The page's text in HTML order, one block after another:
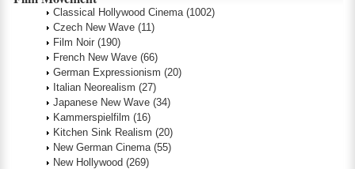
Classical Hollywood Cinema (1002)
Czech New Wave (11)
Film Noir (190)
French New Wave (66)
German Expressionism (20)
Italian Neorealism (27)
Japanese New Wave (34)
Kammerspielfilm (16)
Kitchen Sink Realism (20)
New German Cinema (55)
New Hollywood (269)